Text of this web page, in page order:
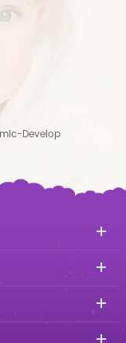
Develop